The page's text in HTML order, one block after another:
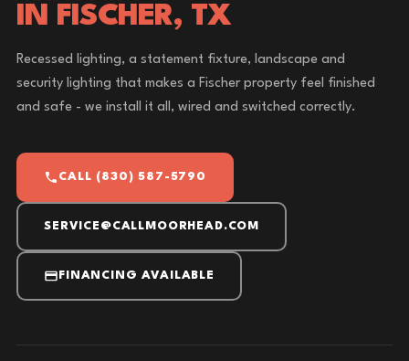
IN FISCHER, TX
Recessed lighting, a statement fixture, landscape and
security lighting that makes a Fischer property feel finished
and safe - we install it all, wired and switched correctly.
CALL (830) 587-5790
SERVICE@CALLMOORHEAD.COM
FINANCING AVAILABLE